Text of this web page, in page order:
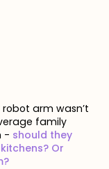
arm wasn’t
family
- should they
Or